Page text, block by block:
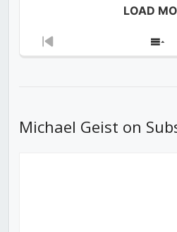
LOAD
Previous
Michael Geist on